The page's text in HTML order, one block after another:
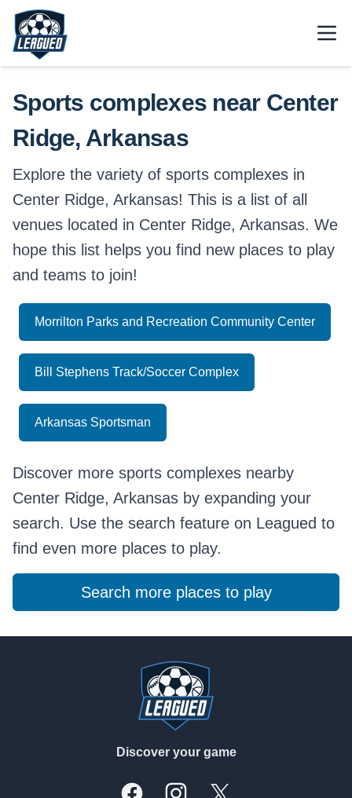
Skip to main content.
Return to Leagued homepage.
Sports complexes near Center
Ridge, Arkansas
Explore the variety of sports complexes in
Center Ridge, Arkansas! This is a list of all
venues located in Center Ridge, Arkansas. We
hope this list helps you find new places to play
and teams to join!
Morrilton Parks and Recreation Community Center
Bill Stephens Track/Soccer Complex
Arkansas Sportsman
Discover more sports complexes nearby
Center Ridge, Arkansas by expanding your
search. Use the search feature on Leagued to
find even more places to play.
Search more places to play
Discover your game